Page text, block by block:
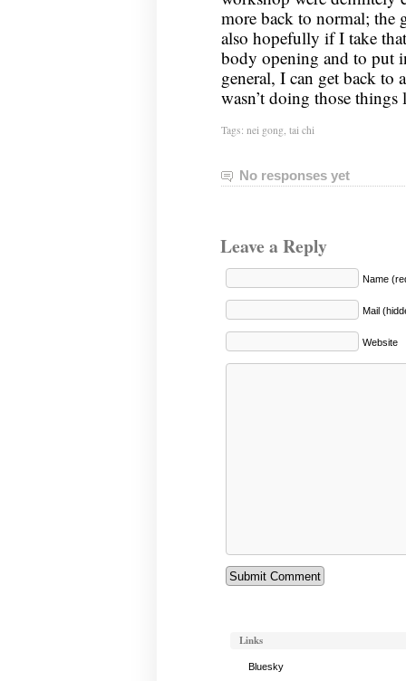
more back to normal; the
also hopefully if I take
body opening and to put
general, I can get back to
wasn’t doing those
Tags: nei gong tai chi
No responses yet
Leave a Reply
Name
Mail
Website
Links
Bluesky